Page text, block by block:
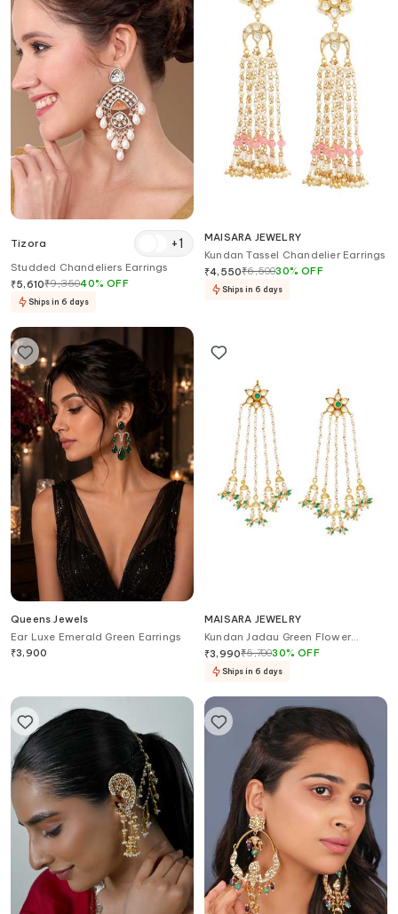
Tizora +1
Studded Chandeliers Earrings
₹5,610₹9,35040%OFF
Ships in 6 days
MAISARA JEWELRY
Kundan Tassel Chandelier Earrings
₹4,550₹6,50030%OFF
Ships in 6 days
Queens Jewels
Ear Luxe Emerald Green Earrings
₹3,900
MAISARA JEWELRY
Kundan Jadau Green Flower
Earrings
₹3,990₹5,70030%OFF
Ships in 6 days